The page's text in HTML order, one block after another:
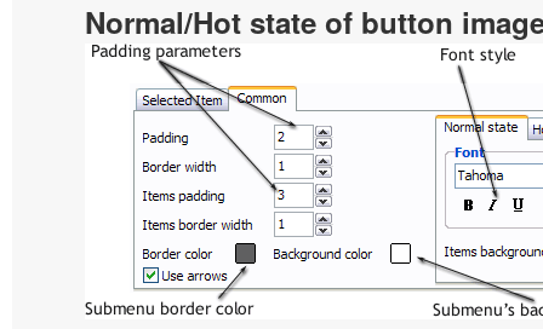
Normal/Hot state of button